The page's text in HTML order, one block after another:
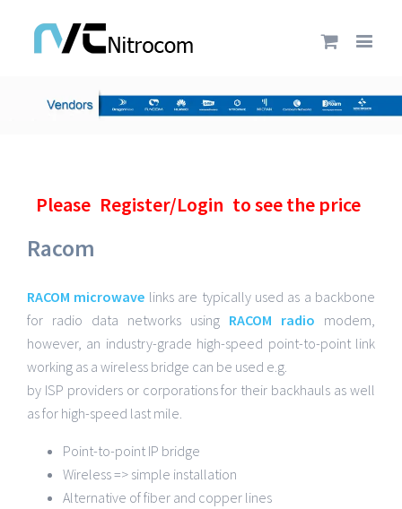
Please Register/Login to see the price
Racom
RACOM microwave links are typically used as a backbone
for radio data networks using RACOM radio modem,
however, an industry-grade high-speed point-to-point link
working as a wireless bridge can be used e.g.
by ISP providers or corporations for their backhauls as well
as for high-speed last mile.
Point-to-point IP bridge
Wireless => simple installation
Alternative of fiber and copper lines